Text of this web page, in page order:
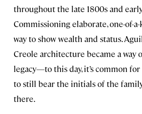
throughout the late 1800s and
Commissioning elaborate, one-of-
way to show wealth and status.
Creole architecture became a way
legacy—to this day, it’s common
to still bear the initials of the
there.